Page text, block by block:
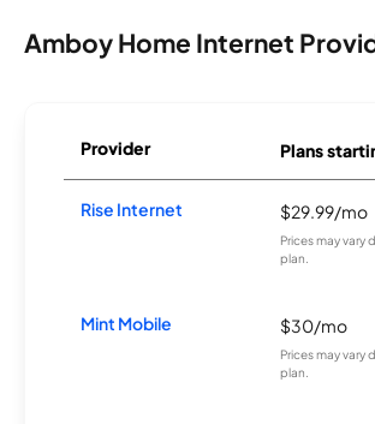
Amboy Home Internet
Provider Plans
Rise Internet $29.99/mo
Prices may
plan.
Mint Mobile $30/mo
Prices may
plan.